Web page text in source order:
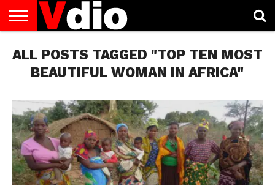
US
AUGUST
NATIONAL
DAYS
CAPITAL
CITIES
LIST
CONTACT
US
DECEMBER
NATIONAL
DAYS
JANUARY
NATIONAL
DAYS
NATIONAL
FLAG
NOVEMBER
NATIONAL
DAYS
OCTOBER
NATIONAL
DAYS
PRIVACY
POLICY
TERMS
OF
SERVICE
TODAY IS
NATIONAL
WHAT
DAY
ALL POSTS TAGGED "TOP TEN MOST
BEAUTIFUL WOMAN IN AFRICA"